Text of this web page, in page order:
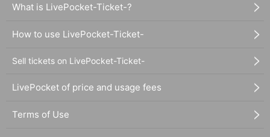
What is LivePocket-Ticket-?
How to use LivePocket-Ticket-
Sell tickets on LivePocket-Ticket-
LivePocket of price and usage fees
Terms of Use